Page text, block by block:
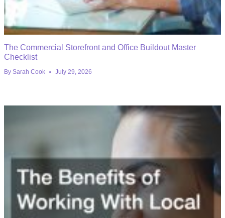
The Commercial Storefront and Office Buildout Master
Checklist
By Sarah Cook July 29, 2026